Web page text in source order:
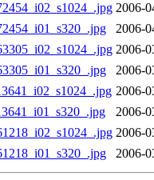
2006-
2006-
2006-
2006-
2006-
2006-
2006-
2006-